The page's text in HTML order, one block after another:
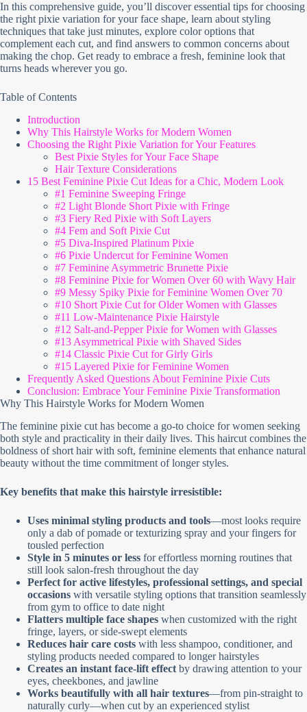
In this comprehensive guide, you’ll discover essential tips for choosing
the right pixie variation for your face shape, learn about styling
techniques that take just minutes, explore color options that
complement each cut, and find answers to common concerns about
making the chop. Get ready to embrace a fresh, feminine look that
turns heads wherever you go.
Table of Contents
Introduction
Why This Hairstyle Works for Modern Women
Choosing the Right Pixie Variation for Your Features
Best Pixie Styles for Your Face Shape
Hair Texture Considerations
15 Best Feminine Pixie Cut Ideas for a Chic, Modern Look
#1 Feminine Sweeping Fringe
#2 Light Blonde Short Pixie with Fringe
#3 Fiery Red Pixie with Soft Layers
#4 Fem and Soft Pixie Cut
#5 Diva-Inspired Platinum Pixie
#6 Pixie Undercut for Feminine Women
#7 Feminine Asymmetric Brunette Pixie
#8 Feminine Pixie for Women Over 60 with Wavy Hair
#9 Messy Spiky Pixie for Feminine Women Over 70
#10 Short Pixie Cut for Older Women with Glasses
#11 Low-Maintenance Pixie Hairstyle
#12 Salt-and-Pepper Pixie for Women with Glasses
#13 Asymmetrical Pixie with Shaved Sides
#14 Classic Pixie Cut for Girly Girls
#15 Layered Pixie for Feminine Women
Frequently Asked Questions About Feminine Pixie Cuts
Conclusion: Embrace Your Feminine Pixie Transformation
Why This Hairstyle Works for Modern Women
The feminine pixie cut has become a go-to choice for women seeking
both style and practicality in their daily lives. This haircut combines the
boldness of short hair with soft, feminine elements that enhance natural
beauty without the time commitment of longer styles.
Key benefits that make this hairstyle irresistible:
Uses minimal styling products and tools—most looks require
only a dab of pomade or texturizing spray and your fingers for
tousled perfection
Style in 5 minutes or less for effortless morning routines that
still look salon-fresh throughout the day
Perfect for active lifestyles, professional settings, and special
occasions with versatile styling options that transition seamlessly
from gym to office to date night
Flatters multiple face shapes when customized with the right
fringe, layers, or side-swept elements
Reduces hair care costs with less shampoo, conditioner, and
styling products needed compared to longer hairstyles
Creates an instant face-lift effect by drawing attention to your
eyes, cheekbones, and jawline
Works beautifully with all hair textures—from pin-straight to
naturally curly—when cut by an experienced stylist